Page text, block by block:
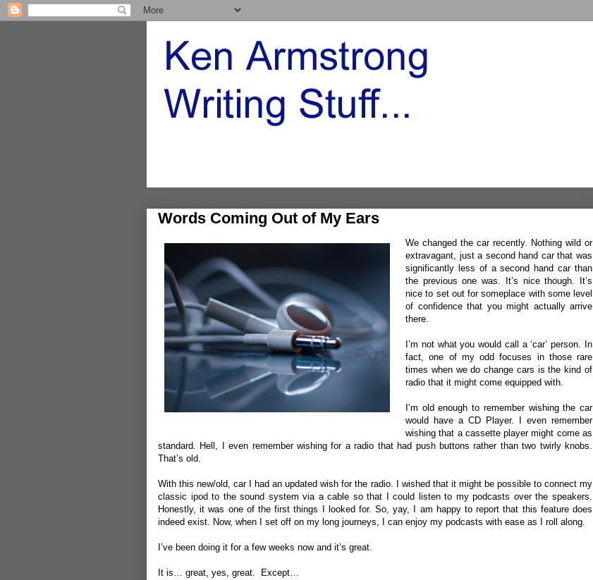
Words Coming Out of My Ears
We changed the car recently. Nothing wild or
extravagant, just a second hand car that was
significantly less of a second hand car than
the previous one was. It’s nice though. It’s
nice to set out for someplace with some level
of confidence that you might actually arrive
there.
I’m not what you would call a ‘car’ person. In
fact, one of my odd focuses in those rare
times when we do change cars is the kind of
radio that it might come equipped with.
I’m old enough to remember wishing the car
would have a CD Player. I even remember
wishing that a cassette player might come as
standard. Hell, I even remember wishing for a radio that had push buttons rather than two twirly knobs.
That’s old.
With this new/old, car I had an updated wish for the radio. I wished that it might be possible to connect my
classic ipod to the sound system via a cable so that I could listen to my podcasts over the speakers.
Honestly, it was one of the first things I looked for. So, yay, I am happy to report that this feature does
indeed exist. Now, when I set off on my long journeys, I can enjoy my podcasts with ease as I roll along.
I’ve been doing it for a few weeks now and it’s great.
It is… great, yes, great. Except…